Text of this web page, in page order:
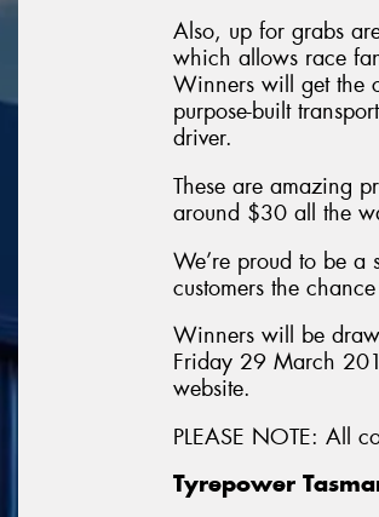
Also, up for grabs
which allows race
Winners will get the
purpose-built
driver.
These are amazing
around $30 all the
We’re proud to be
customers the
Winners will be
Friday 29 March
website.
PLEASE NOTE: All
Tyrepower